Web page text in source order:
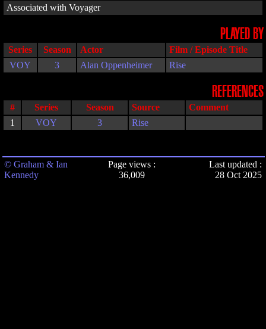
Associated with Voyager
PLAYED BY
Series Season Actor
Film / Episode Title
VOY
3 Alan Oppenheimer Rise
REFERENCES
# Series Season Source
Comment
1
VOY 3 Rise
© Graham & Ian
Kennedy
Page views :
36,009
Last updated :
28 Oct 2025